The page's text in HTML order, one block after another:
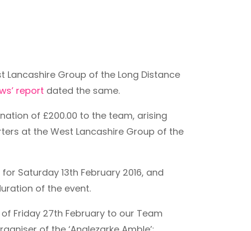
Lancashire Group of the Long Distance
report dated the same.
of £200.00 to the team, arising
at the West Lancashire Group of the
Saturday 13th February 2016, and
of the event.
Friday 27th February to our Team